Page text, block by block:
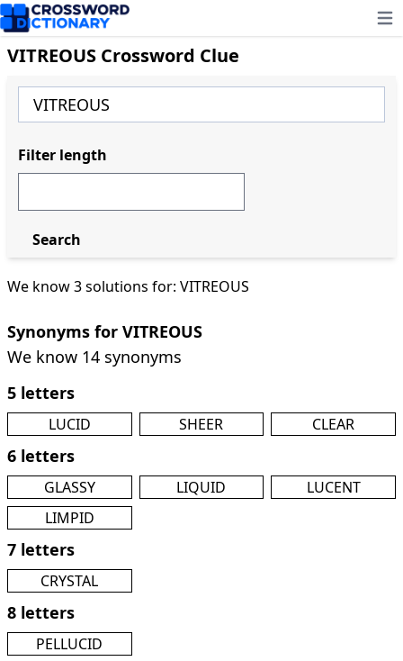
VITREOUS Crossword Clue
We know 3 solutions for: VITREOUS
Synonyms for VITREOUS
We know 14 synonyms
5 letters
LUCID SHEER CLEAR
6 letters
GLASSY LIQUID
LUCENT
LIMPID
7 letters
CRYSTAL
8 letters
PELLUCID
Filter length
Search